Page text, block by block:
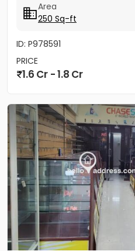
Area
250 Sq-ft
ID: P978591
PRICE
1.6 Cr - 1.8 Cr